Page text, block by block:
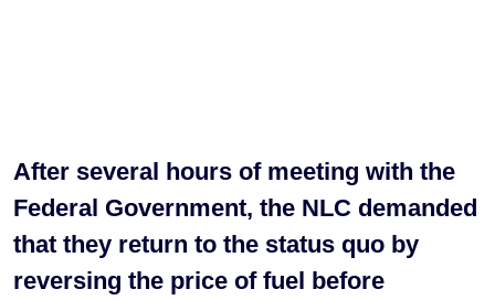
After several hours of meeting with the
Federal Government, the NLC demanded
that they return to the status quo by
reversing the price of fuel before